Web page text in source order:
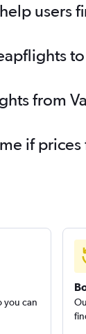
users
from
if
you can